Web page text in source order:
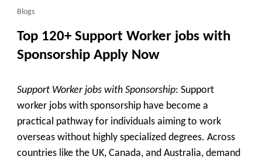
Blogs
Top 120+ Support Worker jobs with
Sponsorship Apply Now
Support Worker jobs with Sponsorship: Support
worker jobs with sponsorship have become a
practical pathway for individuals aiming to work
overseas without highly specialized degrees. Across
countries like the UK, Canada, and Australia, demand